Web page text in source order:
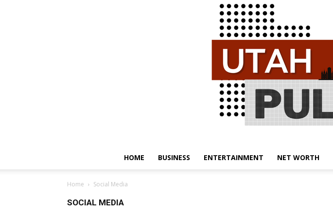
HOME BUSINESS ENTERTAINMENT NET WORTH
Home Social Media
SOCIAL MEDIA